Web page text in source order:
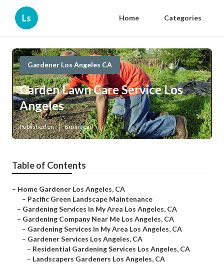
Ls Home Categories
Gardener Los Angeles CA
Garden Lawn Care Service Los
Angeles
Published en 8 min read
Table of Contents
– Home Gardener Los Angeles, CA
– Pacific Green Landscape Maintenance
– Gardening Services In My Area Los Angeles, CA
– Gardening Company Near Me Los Angeles, CA
– Gardening Services In My Area Los Angeles, CA
– Gardener Services Los Angeles, CA
– Residential Gardening Services Los Angeles, CA
– Landscapers Gardeners Los Angeles, CA